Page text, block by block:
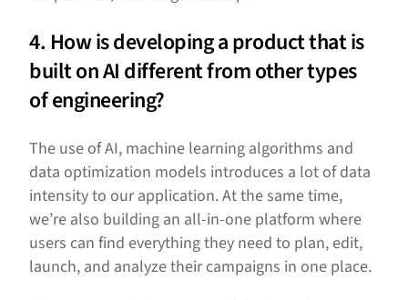
4. How is developing a product that is
built on AI different from other types
of engineering?
The use of AI, machine learning algorithms and
data optimization models introduces a lot of data
intensity to our application. At the same time,
we’re also building an all-in-one platform where
users can find everything they need to plan, edit,
launch, and analyze their campaigns in one place.